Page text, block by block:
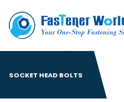
SOCKET HEAD BOLTS